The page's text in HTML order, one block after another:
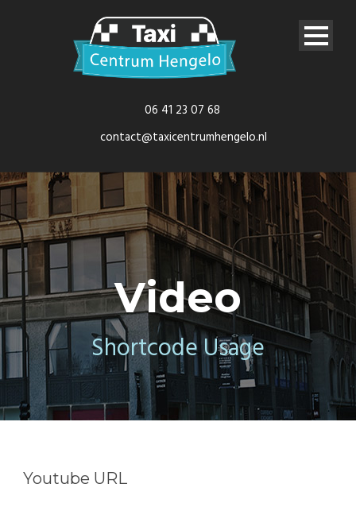
06 41 23 07 68
contact@taxicentrumhengelo.nl
Video
Shortcode Usage
Youtube URL